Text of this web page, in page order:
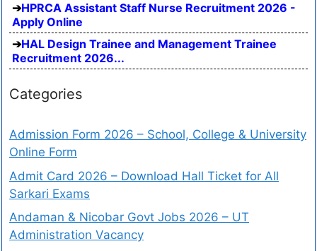
HPRCA Assistant Staff Nurse Recruitment 2026 -
Apply Online
HAL Design Trainee and Management Trainee
Recruitment 2026...
Categories
Admission Form 2026 – School, College & University
Online Form
Admit Card 2026 – Download Hall Ticket for All
Sarkari Exams
Andaman & Nicobar Govt Jobs 2026 – UT
Administration Vacancy